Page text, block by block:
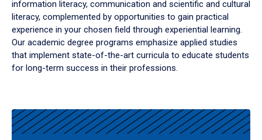
information literacy, communication and scientific and cultural
literacy, complemented by opportunities to gain practical
experience in your chosen field through experiential learning.
Our academic degree programs emphasize applied studies
that implement state-of-the-art curricula to educate students
for long-term success in their professions.
Results